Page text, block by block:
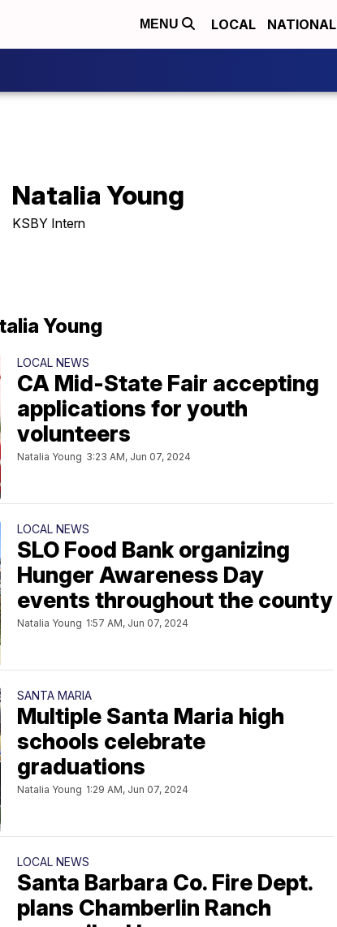
MENU LOCAL NATIONAL
Natalia Young
KSBY Intern
Young
LOCAL NEWS
CA Mid-State Fair accepting
applications for youth
volunteers
Natalia Young 3:23 AM, Jun 07, 2024
LOCAL NEWS
SLO Food Bank organizing
Hunger Awareness Day
events throughout the county
Natalia Young 1:57 AM, Jun 07, 2024
SANTA MARIA
Multiple Santa Maria high
schools celebrate
graduations
Natalia Young 1:29 AM, Jun 07, 2024
LOCAL NEWS
Santa Barbara Co. Fire Dept.
plans Chamberlin Ranch